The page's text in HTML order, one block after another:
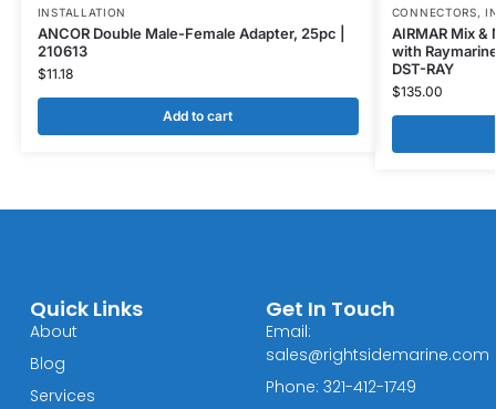
INSTALLATION
ANCOR Double Male-Female Adapter, 25pc |
210613
$11.18
Add to cart
CONNECTORS,
AIRMAR Mix &
with
DST-RAY
$135.00
Quick Links
About
Blog
Services
Get In Touch
Email:
sales@rightsidemarine.com
Phone: 321-412-1749